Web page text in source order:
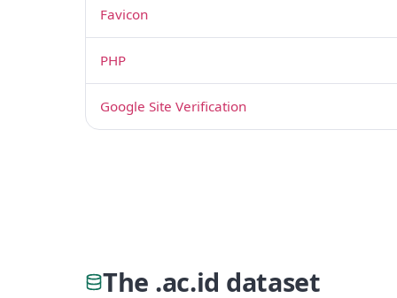
Favicon
PHP
Google Site Verification
The .ac.id dataset